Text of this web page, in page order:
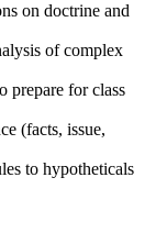
on doctrine and
of complex
prepare for class
(facts, issue,
to hypotheticals